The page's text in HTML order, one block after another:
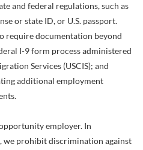
and federal regulations, such as
or state ID, or U.S. passport.
require documentation beyond
I-9 form process administered
Services (USCIS); and
additional employment
employer. In
we prohibit discrimination against